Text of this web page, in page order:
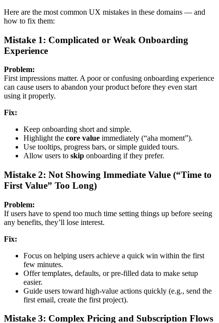
Here are the most common UX mistakes in these domains — and
how to fix them:
Mistake 1: Complicated or Weak Onboarding
Experience
Problem:
First impressions matter. A poor or confusing onboarding experience
can cause users to abandon your product before they even start
using it properly.
Fix:
Keep onboarding short and simple.
Highlight the core value immediately (“aha moment”).
Use tooltips, progress bars, or simple guided tours.
Allow users to skip onboarding if they prefer.
Mistake 2: Not Showing Immediate Value (“Time to
First Value” Too Long)
Problem:
If users have to spend too much time setting things up before seeing
any benefits, they’ll lose interest.
Fix:
Focus on helping users achieve a quick win within the first
few minutes.
Offer templates, defaults, or pre-filled data to make setup
easier.
Guide users toward high-value actions quickly (e.g., send the
first email, create the first project).
Mistake 3: Complex Pricing and Subscription Flows